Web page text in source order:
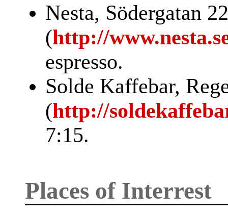
Nesta, Södergatan
(http://
espresso.
Solde Kaffebar,
(http://
7:15.
Places of Interrest